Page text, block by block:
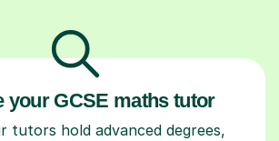
your GCSE maths tutor
tutors hold advanced degrees,